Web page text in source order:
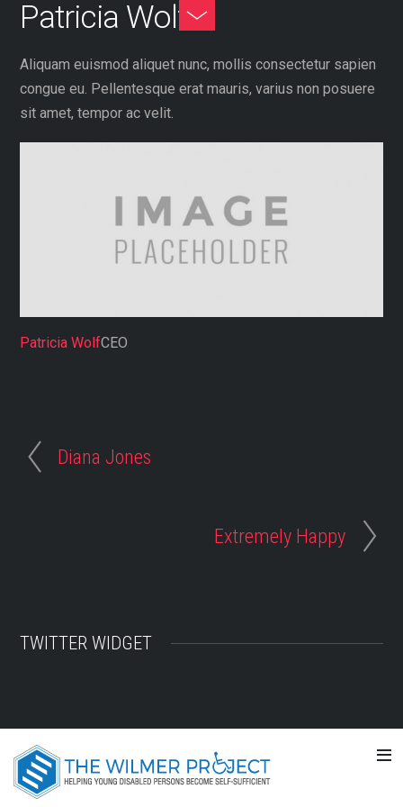
Skip
content
Patricia Wolf
Aliquam euismod aliquet nunc, mollis consectetur sapien
congue eu. Pellentesque erat mauris, varius non posuere
sit amet, tempor ac velit.
Patricia WolfCEO
Diana Jones
Extremely Happy
TWITTER WIDGET
Toggle
Footer